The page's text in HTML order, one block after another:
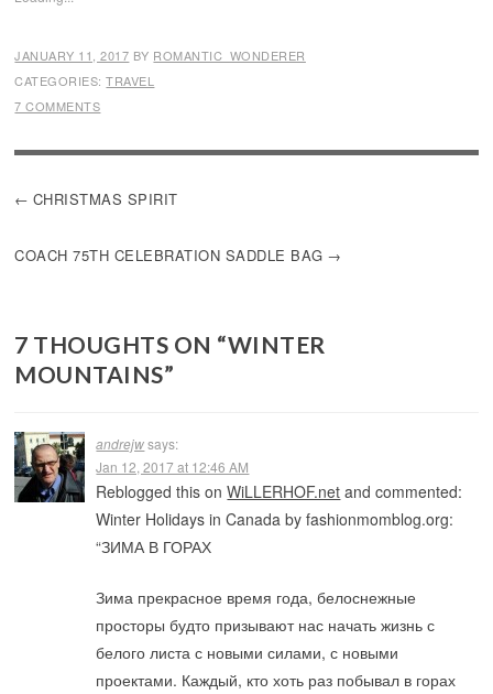
JANUARY 11, 2017 BY ROMANTIC_WONDERER
CATEGORIES:TRAVEL
7 COMMENTS
POST
CHRISTMAS SPIRIT
COACH 75TH CELEBRATION SADDLE BAG
7 THOUGHTS ON “WINTER
MOUNTAINS”
andrejw says:
Jan 12, 2017 at 12:46 AM
Reblogged this onWiLLERHOF.net and commented:
Winter Holidays in Canada by fashionmomblog.org:
“ЗИМА В ГОРАХ
Зима прекрасное время года, белоснежные
просторы будто призывают нас начать жизнь с
белого листа с новыми силами, с новыми
проектами. Каждый, кто хоть раз побывал в горах